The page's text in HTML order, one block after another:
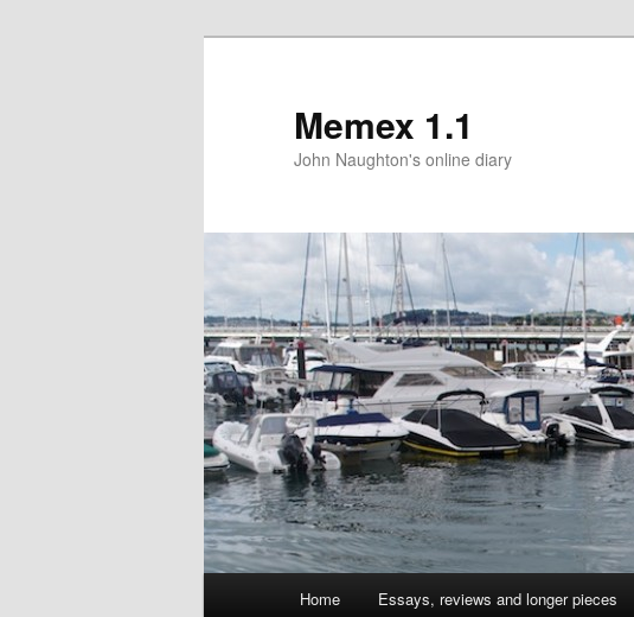
Memex 1.1
John Naughton's online diary
Skip
Home Essays, reviews and longer pieces